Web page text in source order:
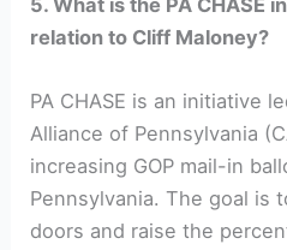
5. What is the PA CHASE
relation to Cliff Maloney?
PA CHASE is an initiative
Alliance of Pennsylvania
increasing GOP mail-in
Pennsylvania. The goal is
doors and raise the